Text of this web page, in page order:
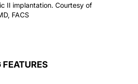
II implantation. Courtesy of
FACS